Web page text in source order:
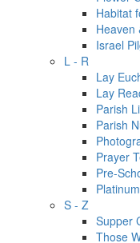
Habitat
Heaven
Israel
L - R
Lay
Lay
Parish
Parish
Prayer
Pre-
S - Z
Supper
Those